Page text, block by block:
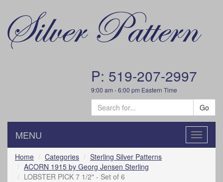
P: 519-207-2997
9:00 am - 6:00 pm Eastern Time
Go
Toggle
MENU
Home Categories
Sterling Silver Patterns
ACORN 1915 by Georg Jensen Sterling
LOBSTER PICK 7 1/2" - Set of 6